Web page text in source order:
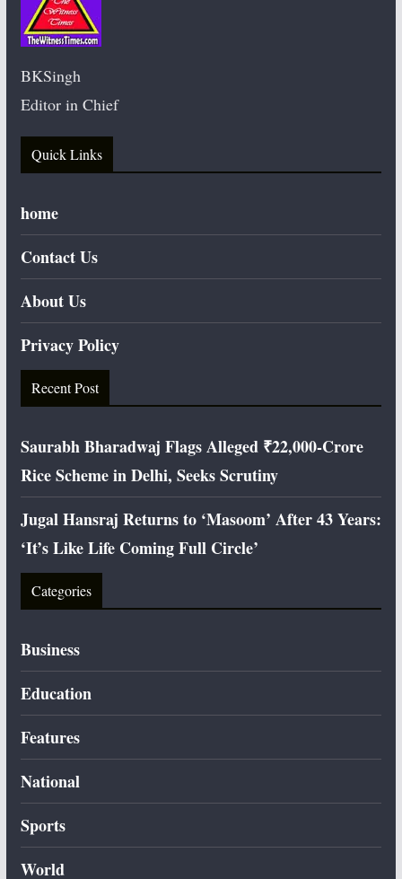
BKSingh
Editor in Chief
Quick Links
home
Contact Us
About Us
Privacy Policy
Recent Post
Saurabh Bharadwaj Flags Alleged ₹22,000-Crore
Rice Scheme in Delhi, Seeks Scrutiny
Jugal Hansraj Returns to ‘Masoom’ After 43 Years:
‘It’s Like Life Coming Full Circle’
Categories
Business
Education
Features
National
Sports
World